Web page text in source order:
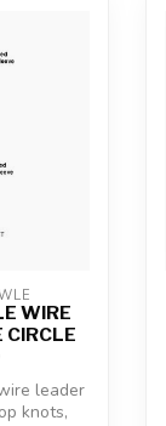
WIRE
CIRCLE
leader
knots,